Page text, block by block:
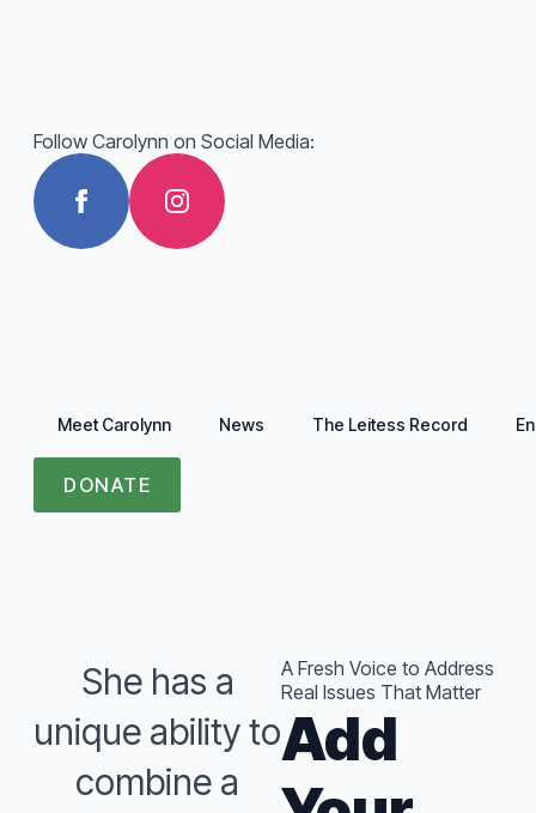
Follow Carolynn on Social Media:
Meet Carolynn News The Leitess Record
DONATE
She has a
unique ability to
combine a
A Fresh Voice to Address
Real Issues That Matter
Add